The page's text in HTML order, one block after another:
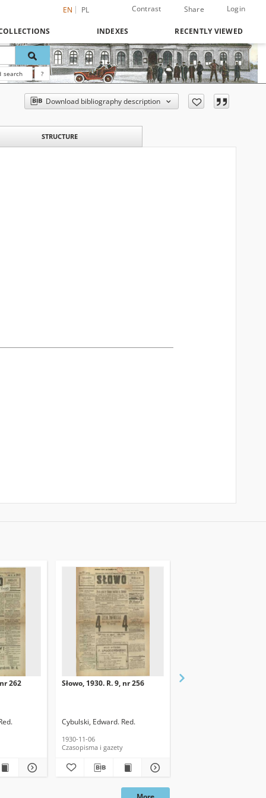
EN PL Contrast Share Login
INDEXES RECENTLY VIEWED
search ?
Download bibliography description
STRUCTURE
262 Słowo, 1930. R. 9, nr 256
Cybulski, Edward. Red.
1930-11-06
Czasopisma i gazety